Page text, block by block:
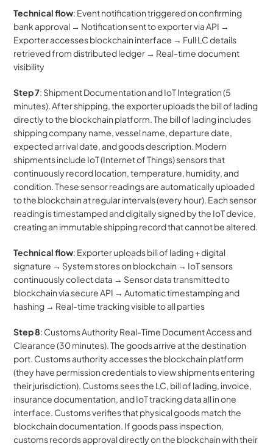
Technical flow: Event notification triggered on confirming
bank approval → Notification sent to exporter via API →
Exporter accesses blockchain interface → Full LC details
retrieved from distributed ledger → Real-time document
visibility
Step 7: Shipment Documentation and IoT Integration (5
minutes). After shipping, the exporter uploads the bill of lading
directly to the blockchain platform. The bill of lading includes
shipping company name, vessel name, departure date,
expected arrival date, and goods description. Modern
shipments include IoT (Internet of Things) sensors that
continuously record location, temperature, humidity, and
condition. These sensor readings are automatically uploaded
to the blockchain at regular intervals (every hour). Each sensor
reading is timestamped and digitally signed by the IoT device,
creating an immutable shipping record that cannot be altered.
Technical flow: Exporter uploads bill of lading + digital
signature → System stores on blockchain → IoT sensors
continuously collect data → Sensor data transmitted to
blockchain via secure API → Automatic timestamping and
hashing → Real-time tracking visible to all parties
Step 8: Customs Authority Real-Time Document Access and
Clearance (30 minutes). The goods arrive at the destination
port. Customs authority accesses the blockchain platform
(they have permission credentials to view shipments entering
their jurisdiction). Customs sees the LC, bill of lading, invoice,
insurance documentation, and IoT tracking data all in one
interface. Customs verifies that physical goods match the
blockchain documentation. If goods pass inspection,
customs records approval directly on the blockchain with their